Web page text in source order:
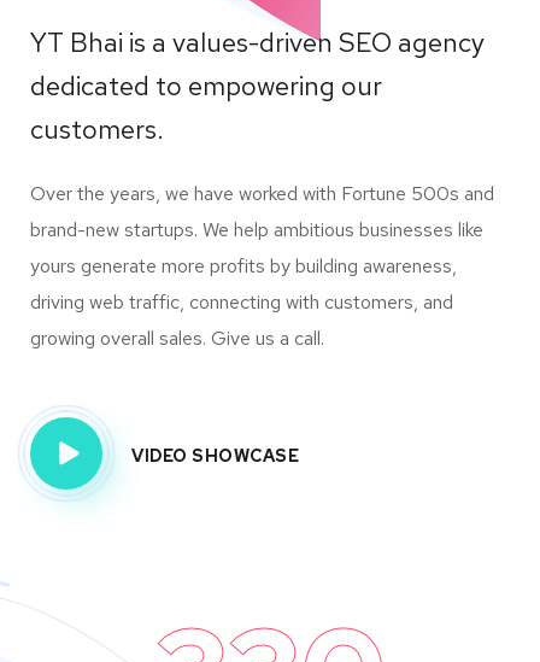
YT Bhai is a values-driven SEO agency
dedicated to empowering our
customers.
Over the years, we have worked with Fortune 500s and
brand-new startups. We help ambitious businesses like
yours generate more profits by building awareness,
driving web traffic, connecting with customers, and
growing overall sales. Give us a call.
VIDEO SHOWCASE